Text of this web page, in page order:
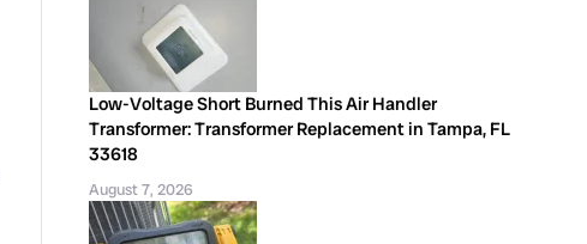
Low-Voltage Short Burned This Air Handler
Transformer: Transformer Replacement in Tampa, FL
33618
August 7, 2026